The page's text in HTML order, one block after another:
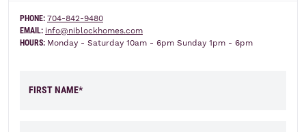
PHONE: 704-842-9480
EMAIL: info@niblockhomes.com
HOURS: Monday - Saturday 10am - 6pm Sunday 1pm - 6pm
FIRST NAME*
Elevation A